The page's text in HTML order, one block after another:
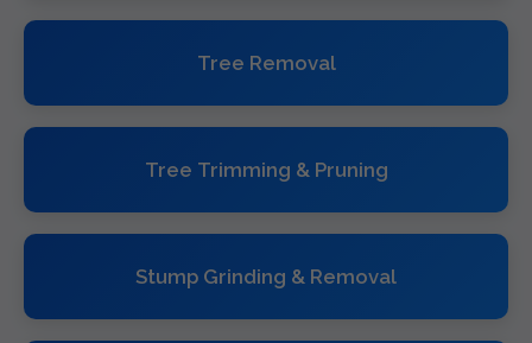
Tree Removal
Tree Trimming & Pruning
Stump Grinding & Removal